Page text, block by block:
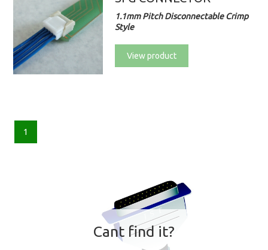
1.1mm Pitch Disconnectable Crimp
Style
View product
1
Cant find it?